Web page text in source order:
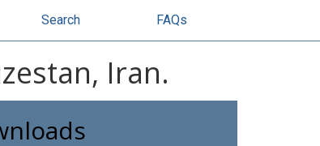
Search FAQs
Iran.